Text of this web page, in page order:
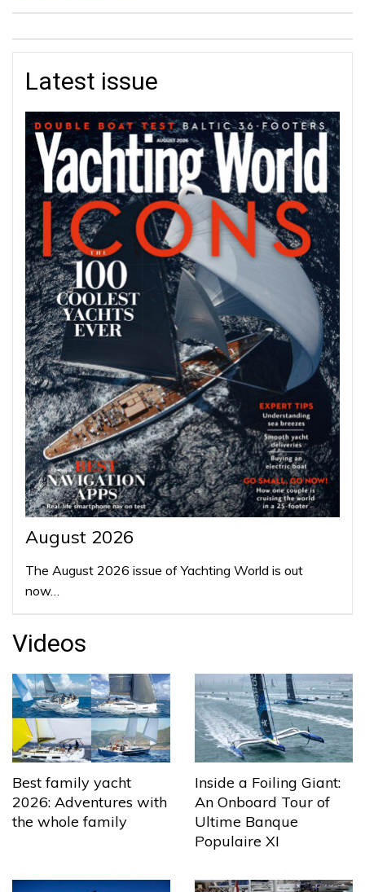
Latest issue
August 2026
The August 2026 issue of Yachting World is out
now…
Videos
Best family yacht
2026: Adventures with
the whole family
Inside a Foiling Giant:
An Onboard Tour of
Ultime Banque
Populaire XI